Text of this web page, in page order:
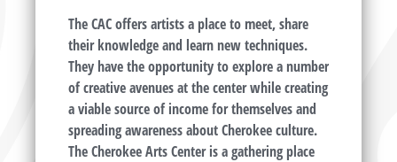
The CAC offers artists a place to meet, share
their knowledge and learn new techniques.
They have the opportunity to explore a number
of creative avenues at the center while creating
a viable source of income for themselves and
spreading awareness about Cherokee culture.
The Cherokee Arts Center is a gathering place